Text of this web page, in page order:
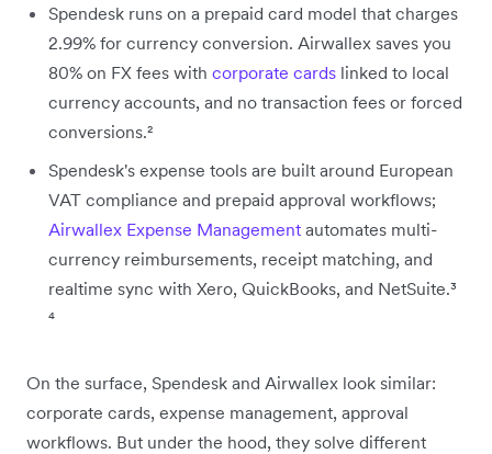
Spendesk runs on a prepaid card model that charges
2.99% for currency conversion. Airwallex saves you
80% on FX fees with corporate cards linked to local
currency accounts, and no transaction fees or forced
conversions.²
Spendesk's expense tools are built around European
VAT compliance and prepaid approval workflows;
Airwallex Expense Management automates multi-
currency reimbursements, receipt matching, and
realtime sync with Xero, QuickBooks, and NetSuite.³
⁴
On the surface, Spendesk and Airwallex look similar:
corporate cards, expense management, approval
workflows. But under the hood, they solve different